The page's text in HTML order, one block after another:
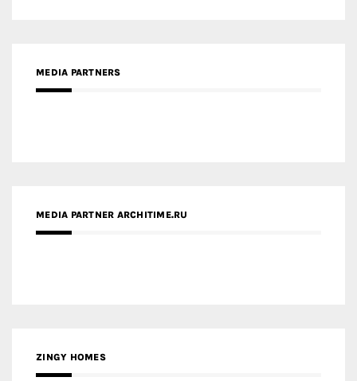
MEDIA PARTNERS
MEDIA PARTNER ARCHITIME.RU
ZINGY HOMES